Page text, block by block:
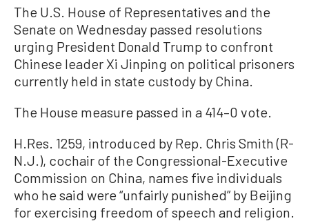
The U.S. House of Representatives and the
Senate on Wednesday passed resolutions
urging President Donald Trump to confront
Chinese leader Xi Jinping on political prisoners
currently held in state custody by China.
The House measure passed in a 414–0 vote.
H.Res. 1259, introduced by Rep. Chris Smith (R-
N.J.), cochair of the Congressional-Executive
Commission on China, names five individuals
who he said were “unfairly punished” by Beijing
for exercising freedom of speech and religion.